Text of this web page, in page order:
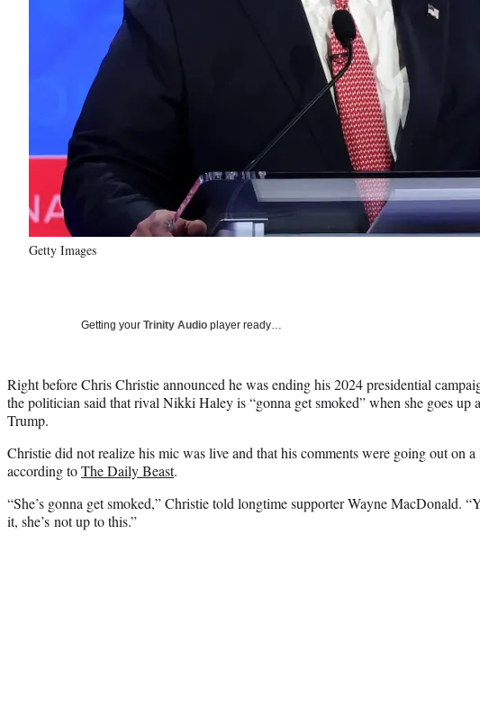
Getty Images
Getting your Trinity Audio player ready…
Right before Chris Christie announced he was ending his 2024 presidential
the politician said that rival Nikki Haley is “gonna get smoked” when she goes up
Trump.
Christie did not realize his mic was live and that his comments were going out on a
according toThe Daily Beast.
“She’s gonna get smoked,” Christie told longtime supporter Wayne MacDonald.
it, she’s not up to this.”